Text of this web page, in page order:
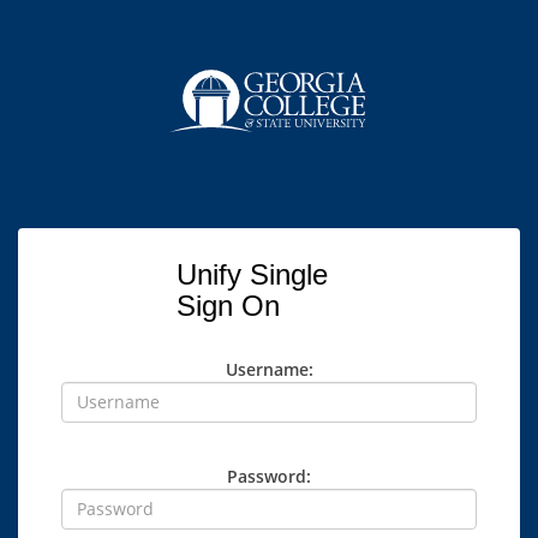
Unify Single
Sign On
Username:
Password: